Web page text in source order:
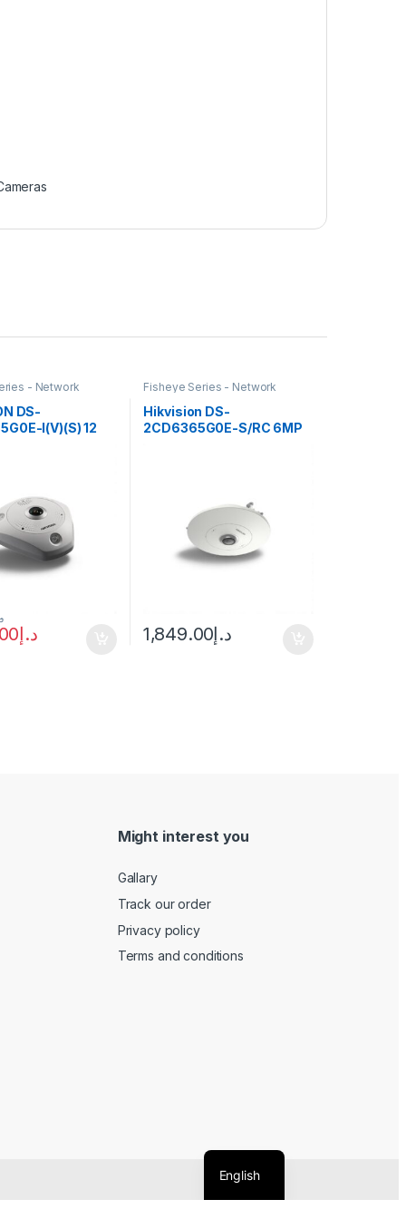
- Network
DS-
I(V)(S) 12
د.إ
Fisheye Series - Network
Hikvision DS-
2CD6365G0E-S/RC 6MP
د.إ1,849.00
Might interest you
Gallary
Track our order
Privacy policy
Terms and conditions
English